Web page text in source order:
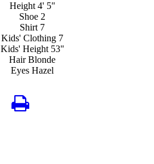
Height4' 5"
Shoe 2
Shirt 7
Kids' Clothing 7
Kids' Height53"
HairBlonde
Eyes Hazel